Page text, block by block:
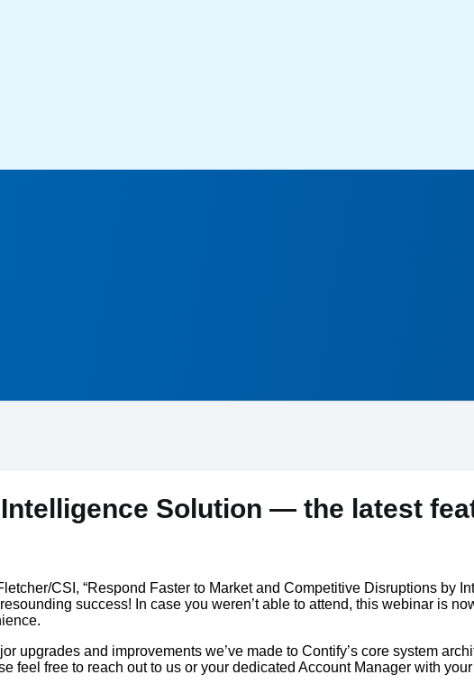
Solution — the latest
CSI, “Respond Faster to Market and Competitive Disruptions by
success! In case you weren’t able to attend, this webinar is
upgrades and improvements we’ve made to Contify’s core system
feel free to reach out to us or your dedicated Account Manager with